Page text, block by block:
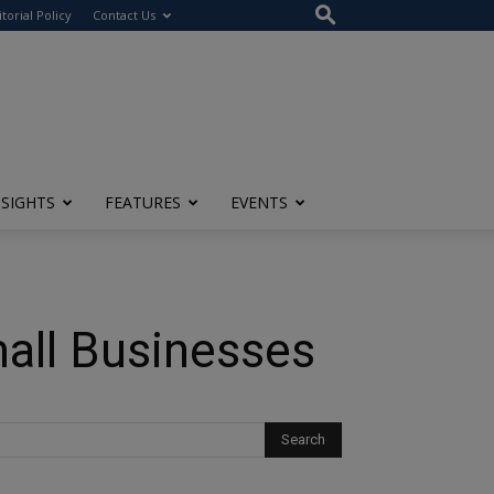
Policy Contact Us
FEATURES EVENTS
Businesses